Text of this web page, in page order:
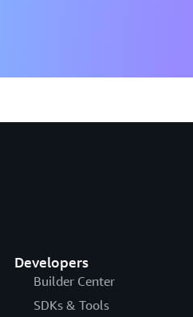
Developers
Builder Center
SDKs & Tools